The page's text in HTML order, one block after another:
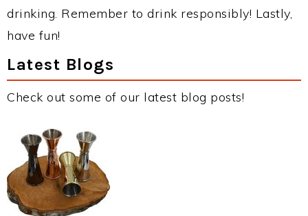
drinking. Remember to drink responsibly! Lastly,
have fun!
Latest Blogs
Check out some of our latest blog posts!